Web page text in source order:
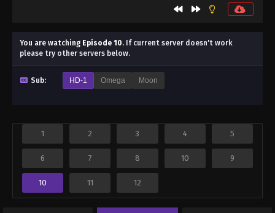
You are watching Episode 10. If current server doesn't work
please try other servers below.
Sub: HD-1 Omega Moon
1 2 3 4 5
6 7 8 10 9
10 11 12